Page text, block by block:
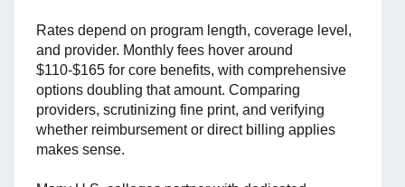
Rates depend on program length, coverage level,
and provider. Monthly fees hover around
$110-$165 for core benefits, with comprehensive
options doubling that amount. Comparing
providers, scrutinizing fine print, and verifying
whether reimbursement or direct billing applies
makes sense.